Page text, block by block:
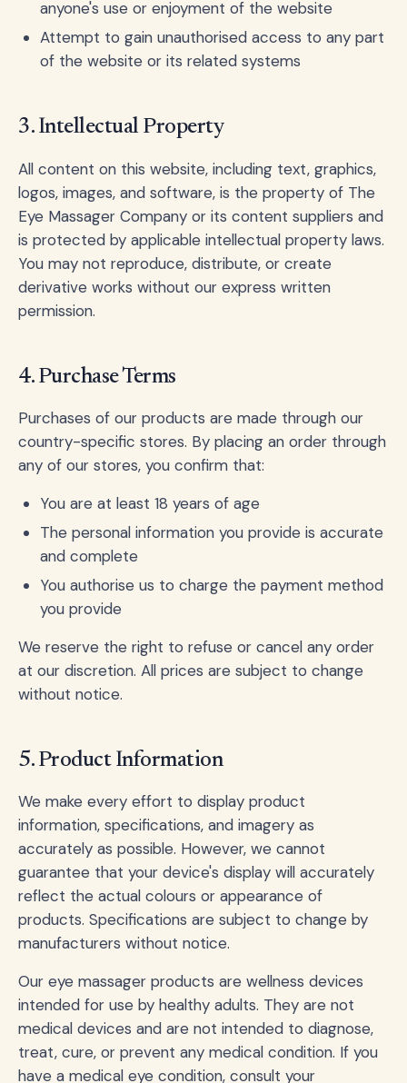
anyone's use or enjoyment of the website
Attempt to gain unauthorised access to any part
of the website or its related systems
3. Intellectual Property
All content on this website, including text, graphics,
logos, images, and software, is the property of The
Eye Massager Company or its content suppliers and
is protected by applicable intellectual property laws.
You may not reproduce, distribute, or create
derivative works without our express written
permission.
4. Purchase Terms
Purchases of our products are made through our
country-specific stores. By placing an order through
any of our stores, you confirm that:
You are at least 18 years of age
The personal information you provide is accurate
and complete
You authorise us to charge the payment method
you provide
We reserve the right to refuse or cancel any order
at our discretion. All prices are subject to change
without notice.
5. Product Information
We make every effort to display product
information, specifications, and imagery as
accurately as possible. However, we cannot
guarantee that your device's display will accurately
reflect the actual colours or appearance of
products. Specifications are subject to change by
manufacturers without notice.
Our eye massager products are wellness devices
intended for use by healthy adults. They are not
medical devices and are not intended to diagnose,
treat, cure, or prevent any medical condition. If you
have a medical eye condition, consult your